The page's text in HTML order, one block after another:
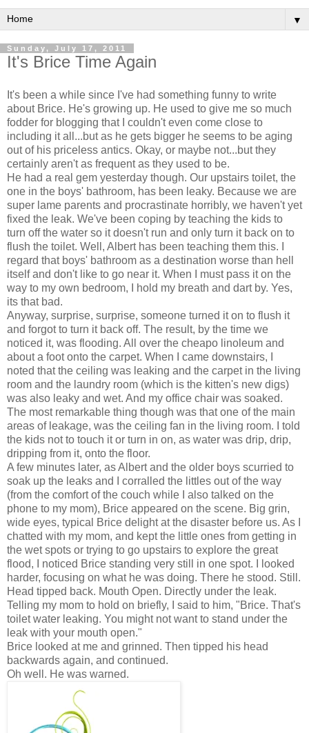
▼
Sunday, July 17, 2011
It's Brice Time Again
It's been a while since I've had something funny to write
about Brice. He's growing up. He used to give me so much
fodder for blogging that I couldn't even come close to
including it all...but as he gets bigger he seems to be aging
out of his priceless antics. Okay, or maybe not...but they
certainly aren't as frequent as they used to be.
He had a real gem yesterday though. Our upstairs toilet, the
one in the boys' bathroom, has been leaky. Because we are
super lame parents and procrastinate horribly, we haven't yet
fixed the leak. We've been coping by teaching the kids to
turn off the water so it doesn't run and only turn it back on to
flush the toilet. Well, Albert has been teaching them this. I
regard that boys' bathroom as a destination worse than hell
itself and don't like to go near it. When I must pass it on the
way to my own bedroom, I hold my breath and dart by. Yes,
its that bad.
Anyway, surprise, surprise, someone turned it on to flush it
and forgot to turn it back off. The result, by the time we
noticed it, was flooding. All over the cheapo linoleum and
about a foot onto the carpet. When I came downstairs, I
noted that the ceiling was leaking and the carpet in the living
room and the laundry room (which is the kitten's new digs)
was also leaky and wet. And my office chair was soaked.
The most remarkable thing though was that one of the main
areas of leakage, was the ceiling fan in the living room. I told
the kids not to touch it or turn in on, as water was drip, drip,
dripping from it, onto the floor.
A few minutes later, as Albert and the older boys scurried to
soak up the leaks and I corralled the littles out of the way
(from the comfort of the couch while I also talked on the
phone to my mom), Brice appeared on the scene. Big grin,
wide eyes, typical Brice delight at the disaster before us. As I
chatted with my mom, and kept the little ones from getting in
the wet spots or trying to go upstairs to explore the great
flood, I noticed Brice standing very still in one spot. I looked
harder, focusing on what he was doing. There he stood. Still.
Head tipped back. Mouth Open. Directly under the leak.
Telling my mom to hold on briefly, I said to him, "Brice. That's
toilet water leaking. You might not want to stand under the
leak with your mouth open."
Brice looked at me and grinned. Then tipped his head
backwards again, and continued.
Oh well. He was warned.